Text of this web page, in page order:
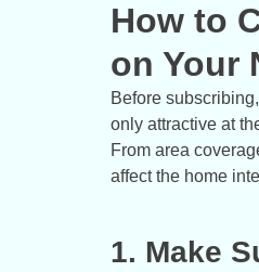
How to
on Your
Before
only attractive at
From area
affect the home
1. Make